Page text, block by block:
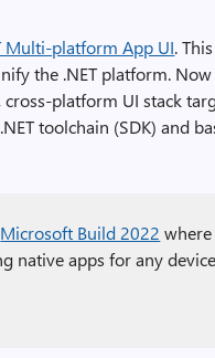
Multi-platform App UI.
the .NET platform.
cross-platform UI stack
toolchain (SDK) and
Microsoft Build 2022
native apps for any